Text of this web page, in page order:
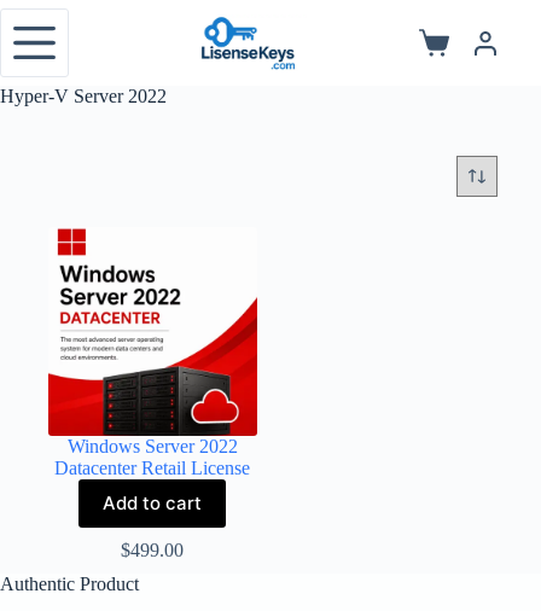
Skip
content
Shopping
Hyper-V Server 2022
Windows Server 2022
Datacenter Retail License
Add to cart
$499.00
Authentic Product